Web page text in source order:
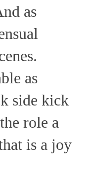
as
as
side kick
role a
is a joy